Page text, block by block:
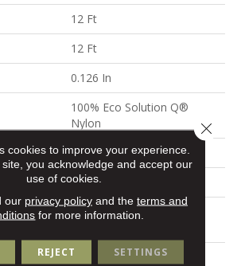
12 Ft
12 Ft
0.126 In
100% Eco Solution Q®
Nylon
24 Oz/yd²
0.05 Ft W X 0.21 Ft L
100% Eco Solution Q®
Synthetic, Stalok
cookies to improve your experience.
you acknowledge and accept our
use of cookies.
our privacy policyand the terms and
for more information.
REJECT SETTINGS
Close